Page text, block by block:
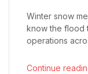
Winter snow
know the flood
operations
Continue